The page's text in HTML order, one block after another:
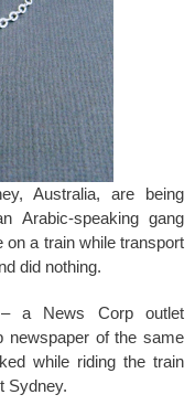
Australia, are being
Arabic-speaking gang
on a train while transport
did nothing.
– a News Corp outlet
newspaper of the same
while riding the train
Sydney.